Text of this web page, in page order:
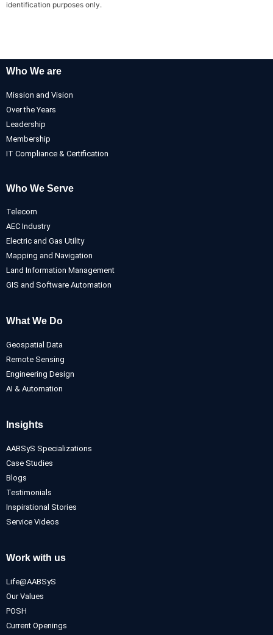
identification purposes only.
Who We are
Mission and Vision
Over the Years
Leadership
Membership
IT Compliance & Certification
Who We Serve
Telecom
AEC Industry
Electric and Gas Utility
Mapping and Navigation
Land Information Management
GIS and Software Automation
What We Do
Geospatial Data
Remote Sensing
Engineering Design
AI & Automation
Insights
AABSyS Specializations
Case Studies
Blogs
Testimonials
Inspirational Stories
Service Videos
Work with us
Life@AABSyS
Our Values
POSH
Current Openings